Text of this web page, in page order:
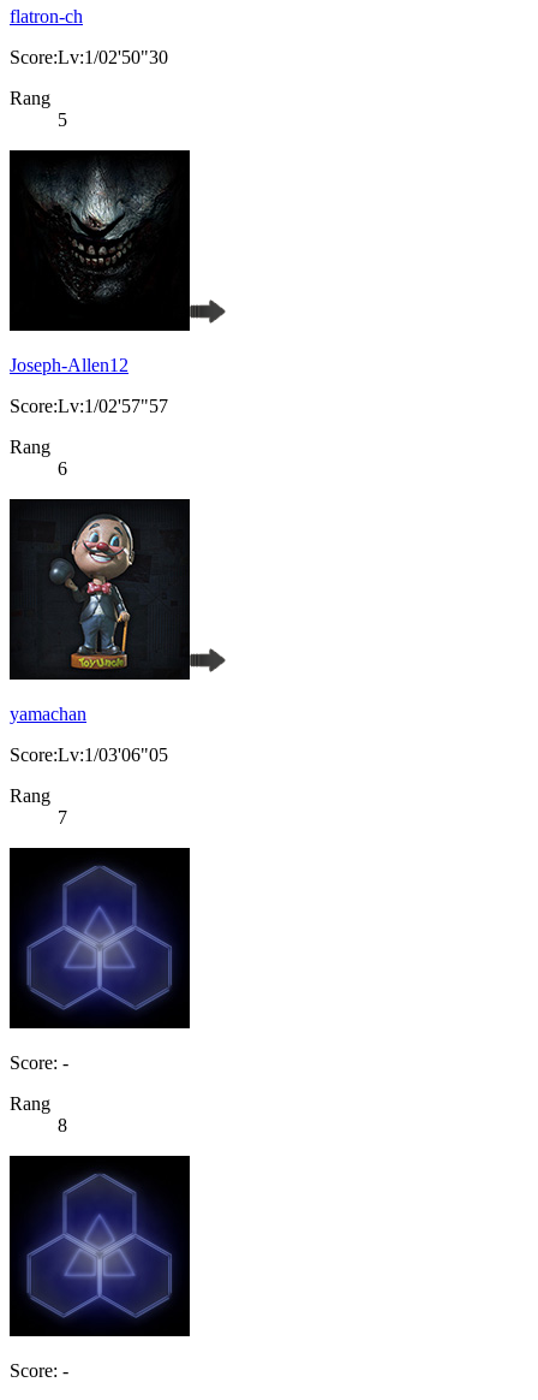
flatron-ch
Score:Lv:1/02'50"30
Rang
5
Joseph-Allen12
Score:Lv:1/02'57"57
Rang
6
yamachan
Score:Lv:1/03'06"05
Rang
7
Score: -
Rang
8
Score: -